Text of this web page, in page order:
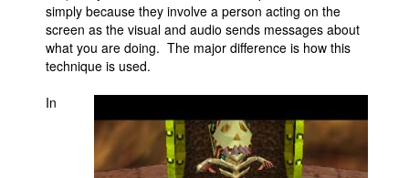
simply because they involve a person acting on the
screen as the visual and audio sends messages about
what you are doing. The major difference is how this
technique is used.
In